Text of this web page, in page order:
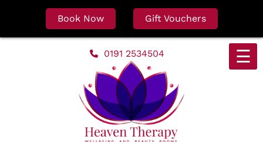
Book Now Gift Vouchers
0191 2534504 ☰